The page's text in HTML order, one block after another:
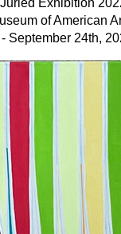
Exhibition
of American
September 24th,